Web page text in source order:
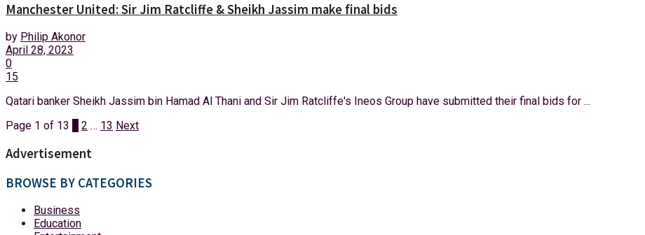
Manchester United: Sir Jim Ratcliffe & Sheikh Jassim make final bids
by Philip Akonor
April 28, 2023
0
15
Qatari banker Sheikh Jassim bin Hamad Al Thani and Sir Jim Ratcliffe's Ineos Group have submitted their final bids for ...
Page 1 of 13
2 … 13 Next
Advertisement
BROWSE BY CATEGORIES
Business
Education